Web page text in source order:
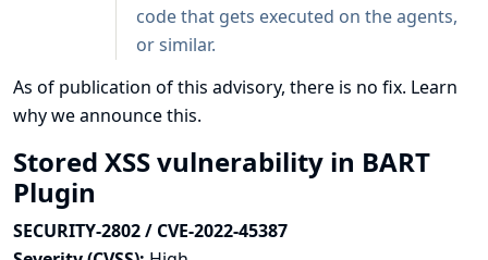
code that gets executed on the agents,
or similar.
As of publication of this advisory, there is no fix. Learn
why we announce this.
Stored XSS vulnerability in BART
Plugin
SECURITY-2802 / CVE-2022-45387